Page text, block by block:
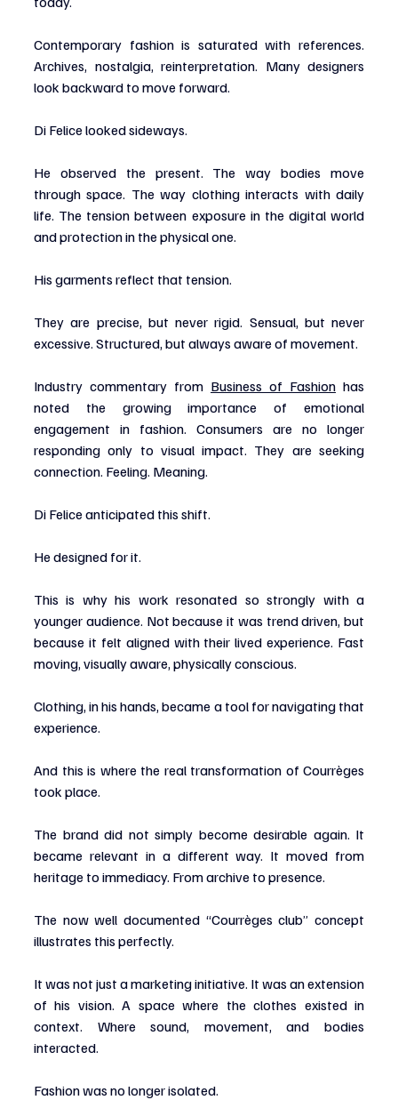
Contemporary fashion is saturated with references.
Archives, nostalgia, reinterpretation. Many designers
look backward to move forward.
Di Felice looked sideways.
He observed the present. The way bodies move
through space. The way clothing interacts with daily
life. The tension between exposure in the digital world
and protection in the physical one.
His garments reflect that tension.
They are precise, but never rigid. Sensual, but never
excessive. Structured, but always aware of movement.
Industry commentary from Business of Fashion has
noted the growing importance of emotional
engagement in fashion. Consumers are no longer
responding only to visual impact. They are seeking
connection. Feeling. Meaning.
Di Felice anticipated this shift.
He designed for it.
This is why his work resonated so strongly with a
younger audience. Not because it was trend driven, but
because it felt aligned with their lived experience. Fast
moving, visually aware, physically conscious.
Clothing, in his hands, became a tool for navigating that
experience.
And this is where the real transformation of Courrèges
took place.
The brand did not simply become desirable again. It
became relevant in a different way. It moved from
heritage to immediacy. From archive to presence.
The now well documented “Courrèges club” concept
illustrates this perfectly.
It was not just a marketing initiative. It was an extension
of his vision. A space where the clothes existed in
context. Where sound, movement, and bodies
interacted.
Fashion was no longer isolated.